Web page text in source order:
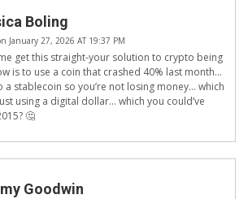
Boling
January 27, 2026 AT 19:37 PM
get this straight-your solution to crypto being
is to use a coin that crashed 40% last month…
a stablecoin so you’re not losing money… which
using a digital dollar… which you could’ve
🤔
Goodwin